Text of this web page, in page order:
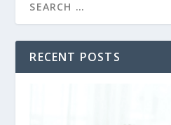
RECENT POSTS